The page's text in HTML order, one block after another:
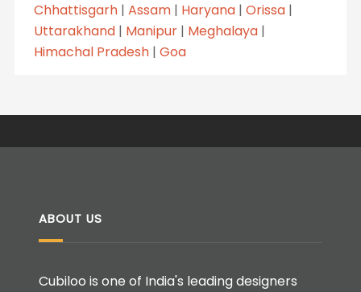
Chhattisgarh| Assam| Haryana| Orissa|
Uttarakhand| Manipur| Meghalaya|
Himachal Pradesh| Goa
ABOUT US
Cubiloo is one of India's leading designers